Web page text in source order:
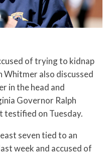
of trying to kidnap
also discussed
in the head and
Governor Ralph
testified on Tuesday.
seven tied to an
week and accused of